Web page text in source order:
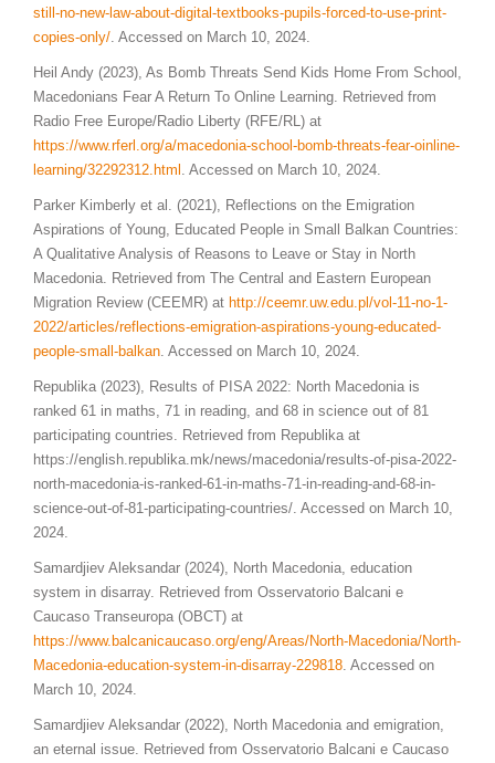
still-no-new-law-about-digital-textbooks-pupils-forced-to-use-print-
copies-only/ . Accessed on March 10, 2024.
Heil Andy (2023), As Bomb Threats Send Kids Home From School,
Macedonians Fear A Return To Online Learning. Retrieved from
Radio Free Europe/Radio Liberty (RFE/RL) at
https://www.rferl.org/a/macedonia-school-bomb-threats-fear-oinline-
learning/32292312.html
. Accessed on March 10, 2024.
Parker Kimberly et al. (2021), Reflections on the Emigration
Aspirations of Young, Educated People in Small Balkan Countries:
A Qualitative Analysis of Reasons to Leave or Stay in North
Macedonia. Retrieved from The Central and Eastern European
Migration Review (CEEMR) at http://ceemr.uw.edu.pl/vol-11-no-1-
2022/articles/reflections-emigration-aspirations-young-educated-
people-small-balkan . Accessed on March 10, 2024.
Republika (2023), Results of PISA 2022: North Macedonia is
ranked 61 in maths, 71 in reading, and 68 in science out of 81
participating countries. Retrieved from Republika at
https://english.republika.mk/news/macedonia/results-of-pisa-2022-
north-macedonia-is-ranked-61-in-maths-71-in-reading-and-68-in-
science-out-of-81-participating-countries/. Accessed on March 10,
2024.
Samardjiev Aleksandar (2024), North Macedonia, education
system in disarray. Retrieved from Osservatorio Balcani e
Caucaso Transeuropa (OBCT) at
https://www.balcanicaucaso.org/eng/Areas/North-Macedonia/North-
Macedonia-education-system-in-disarray-229818 . Accessed on
March 10, 2024.
Samardjiev Aleksandar (2022), North Macedonia and emigration,
an eternal issue. Retrieved from Osservatorio Balcani e Caucaso